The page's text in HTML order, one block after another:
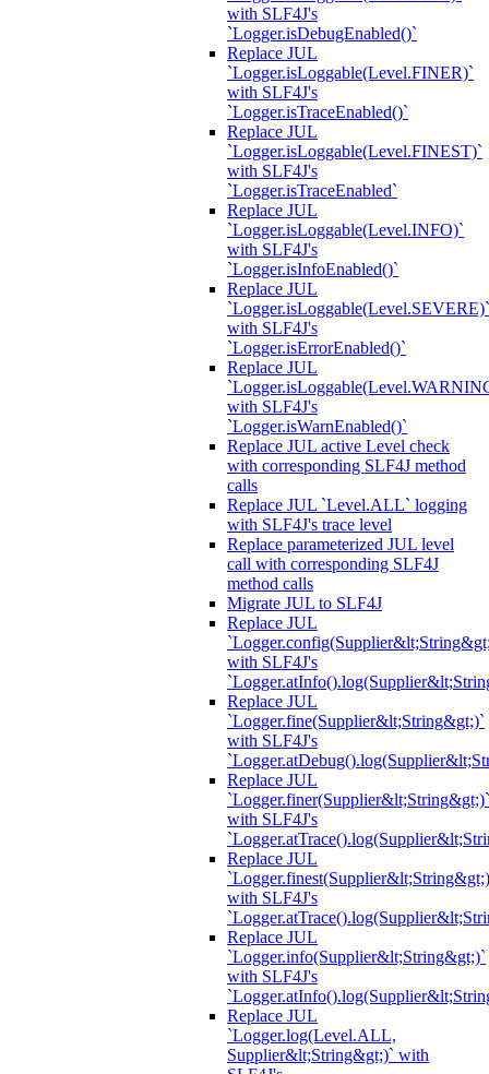
with SLF4J's
`Logger.isDebugEnabled()`
Replace JUL
`Logger.isLoggable(Level.FINER)`
with SLF4J's
`Logger.isTraceEnabled()`
Replace JUL
`Logger.isLoggable(Level.FINEST)`
with SLF4J's
`Logger.isTraceEnabled`
Replace JUL
`Logger.isLoggable(Level.INFO)`
with SLF4J's
`Logger.isInfoEnabled()`
Replace JUL
`Logger.isLoggable(Level.SEVERE)`
with SLF4J's
`Logger.isErrorEnabled()`
Replace JUL
with SLF4J's
`Logger.isWarnEnabled()`
Replace JUL active Level check
with corresponding SLF4J method
calls
Replace JUL `Level.ALL` logging
with SLF4J's trace level
Replace parameterized JUL level
call with corresponding SLF4J
method calls
Migrate JUL to SLF4J
Replace JUL
with SLF4J's
Replace JUL
`Logger.fine(Supplier&lt;String&gt;)`
with SLF4J's
Replace JUL
`Logger.finer(Supplier&lt;String&gt;)`
with SLF4J's
Replace JUL
with SLF4J's
Replace JUL
`Logger.info(Supplier&lt;String&gt;)`
with SLF4J's
Replace JUL
`Logger.log(Level.ALL,
Supplier&lt;String&gt;)` with